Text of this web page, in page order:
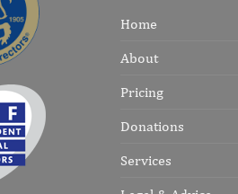
Home
About
Pricing
Donations
Services